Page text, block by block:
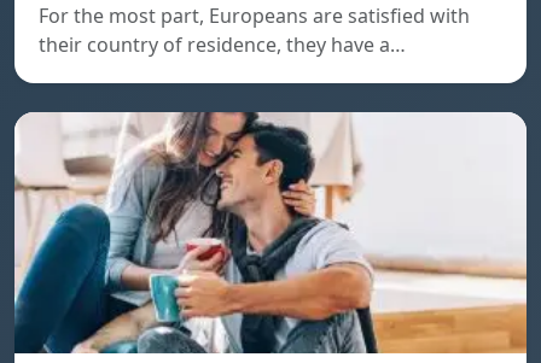
For the most part, Europeans are satisfied with
their country of residence, they have a…